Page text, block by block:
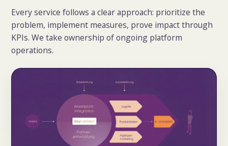
Every service follows a clear approach: prioritize the
problem, implement measures, prove impact through
KPIs. We take ownership of ongoing platform
operations.